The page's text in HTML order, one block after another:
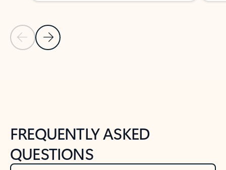
Previous Slide
Next Slide
FREQUENTLY ASKED
QUESTIONS